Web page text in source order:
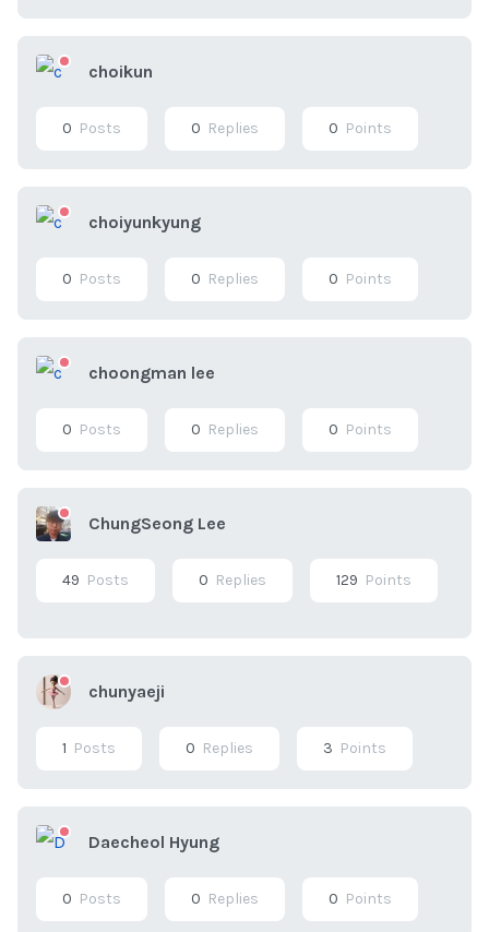
choikun
0 Posts 0 Replies 0 Points
choiyunkyung
0 Posts 0 Replies 0 Points
choongman lee
0 Posts 0 Replies 0 Points
ChungSeong Lee
49 Posts 0 Replies 129 Points
chunyaeji
1 Posts 0 Replies 3 Points
Daecheol Hyung
0 Posts 0 Replies 0 Points